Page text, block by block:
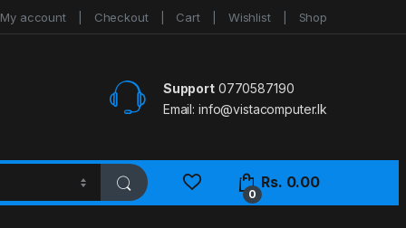
My account Checkout Cart Wishlist Shop
Support0770587190
Email: info@vistacomputer.lk
0
Rs. 0.00